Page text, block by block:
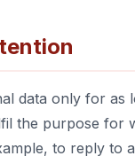
data only for as
the purpose for
to reply to